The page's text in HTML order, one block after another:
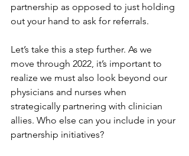
partnership as opposed to just holding
out your hand to ask for referrals.
Let’s take this a step further. As we
move through 2022, it’s important to
realize we must also look beyond our
physicians and nurses when
strategically partnering with clinician
allies. Who else can you include in your
partnership initiatives?